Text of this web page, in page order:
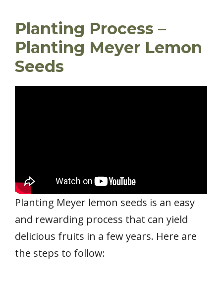
Planting Process –
Planting Meyer Lemon
Seeds
Planting Meyer lemon seeds is an easy
and rewarding process that can yield
delicious fruits in a few years. Here are
the steps to follow: